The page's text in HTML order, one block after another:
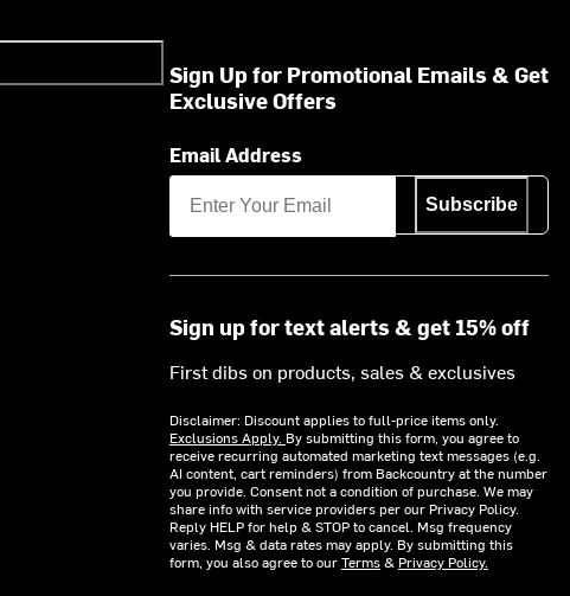
Sign Up for Promotional Emails & Get
Exclusive Offers
Email Address
Subscribe
Sign up for text alerts & get 15% off
First dibs on products, sales & exclusives
Disclaimer: Discount applies to full-price items only.
Exclusions Apply. By submitting this form, you agree to
receive recurring automated marketing text messages (e.g.
AI content, cart reminders) from Backcountry at the number
you provide. Consent not a condition of purchase. We may
share info with service providers per our Privacy Policy.
Reply HELP for help & STOP to cancel. Msg frequency
varies. Msg & data rates may apply. By submitting this
form, you also agree to ourTerms& Privacy Policy.